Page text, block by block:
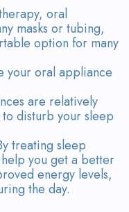
oral
masks or tubing,
option for many
your oral appliance
are relatively
disturb your sleep
treating sleep
you get a better
energy levels,
the day.